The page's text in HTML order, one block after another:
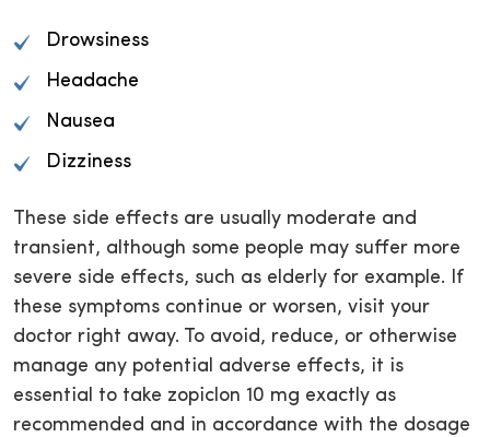
Drowsiness
Headache
Nausea
Dizziness
These side effects are usually moderate and
transient, although some people may suffer more
severe side effects, such as elderly for example. If
these symptoms continue or worsen, visit your
doctor right away. To avoid, reduce, or otherwise
manage any potential adverse effects, it is
essential to take zopiclon 10 mg exactly as
recommended and in accordance with the dosage